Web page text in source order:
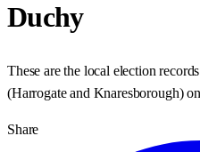
Duchy
These are the local election
(Harrogate and Knaresborough) on
Share